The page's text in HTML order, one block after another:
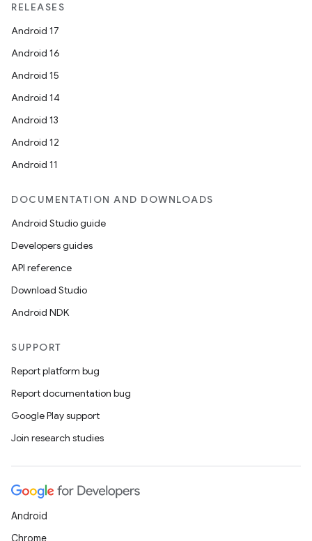
RELEASES
Android 17
Android 16
Android 15
Android 14
Android 13
Android 12
Android 11
DOCUMENTATION AND DOWNLOADS
Android Studio guide
Developers guides
API reference
Download Studio
Android NDK
SUPPORT
Report platform bug
Report documentation bug
Google Play support
Join research studies
Android
Chrome